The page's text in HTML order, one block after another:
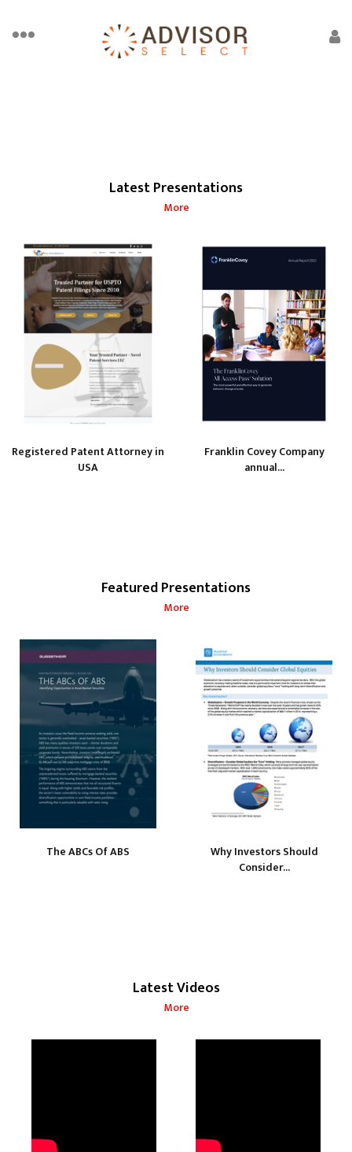
Latest Presentations
More
Registered Patent Attorney in
USA
Franklin Covey Company
annual...
Featured Presentations
More
The ABCs Of ABS
Why Investors Should
Consider...
Latest Videos
More